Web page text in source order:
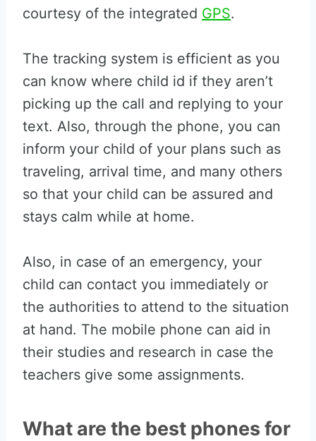
courtesy of the integrated GPS.
The tracking system is efficient as you
can know where child id if they aren’t
picking up the call and replying to your
text. Also, through the phone, you can
inform your child of your plans such as
traveling, arrival time, and many others
so that your child can be assured and
stays calm while at home.
Also, in case of an emergency, your
child can contact you immediately or
the authorities to attend to the situation
at hand. The mobile phone can aid in
their studies and research in case the
teachers give some assignments.
What are the best phones for